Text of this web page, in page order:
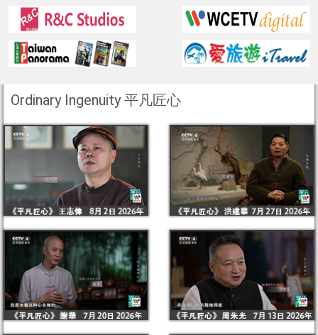
Ordinary Ingenuity 平凡匠心